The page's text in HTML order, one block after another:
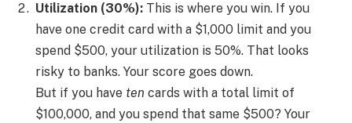
Utilization (30%): This is where you win. If you
have one credit card with a $1,000 limit and you
spend $500, your utilization is 50%. That looks
risky to banks. Your score goes down.
But if you have ten cards with a total limit of
$100,000, and you spend that same $500? Your